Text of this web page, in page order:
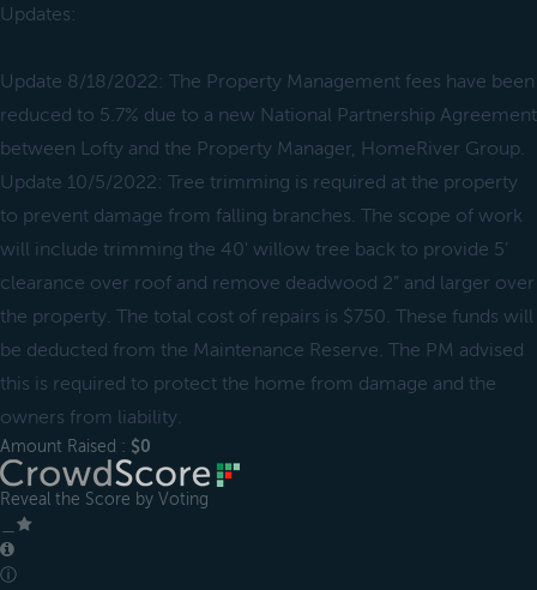
Updates:
Update 8/18/2022: The Property Management fees have been
reduced to 5.7% due to a new National Partnership Agreement
between Lofty and the Property Manager, HomeRiver Group.
Update 10/5/2022: Tree trimming is required at the property
to prevent damage from falling branches. The scope of work
will include trimming the 40' willow tree back to provide 5’
clearance over roof and remove deadwood 2” and larger over
the property. The total cost of repairs is $750. These funds will
be deducted from the Maintenance Reserve. The PM advised
this is required to protect the home from damage and the
owners from liability.
Amount Raised : $0
Reveal the Score by Voting
ⓘ